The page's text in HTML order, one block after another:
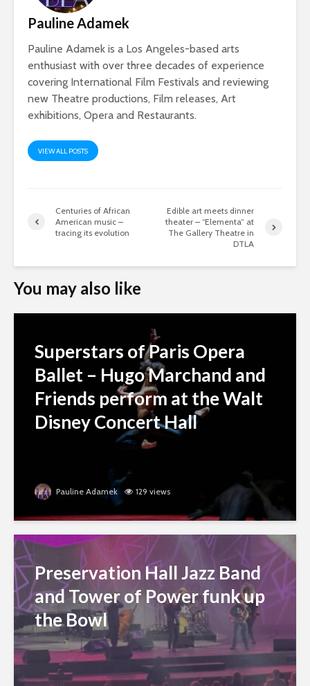
Pauline Adamek
Pauline Adamek is a Los Angeles-based arts
enthusiast with over three decades of experience
covering International Film Festivals and reviewing
new Theatre productions, Film releases, Art
exhibitions, Opera and Restaurants.
VIEW ALL POSTS
Centuries of African
American music –
tracing its evolution
Edible art meets dinner
theater – “Elementa” at
The Gallery Theatre in
DTLA
You may also like
Superstars of Paris Opera
Ballet – Hugo Marchand and
Friends perform at the Walt
Disney Concert Hall
Pauline Adamek 129 views
Preservation Hall Jazz Band
and Tower of Power funk up
the Bowl